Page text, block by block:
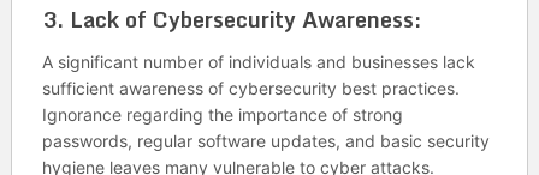
3. Lack of Cybersecurity Awareness:
A significant number of individuals and businesses lack
sufficient awareness of cybersecurity best practices.
Ignorance regarding the importance of strong
passwords, regular software updates, and basic security
hygiene leaves many vulnerable to cyber attacks.